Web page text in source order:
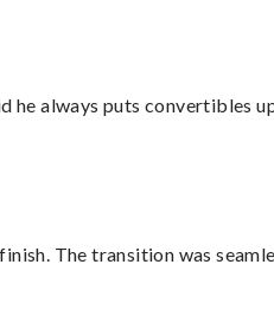
always puts convertibles
The transition was